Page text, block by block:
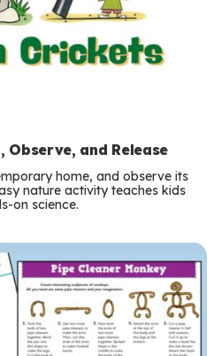
Observe, and Release
home, and observe its
nature activity teaches kids
on science.